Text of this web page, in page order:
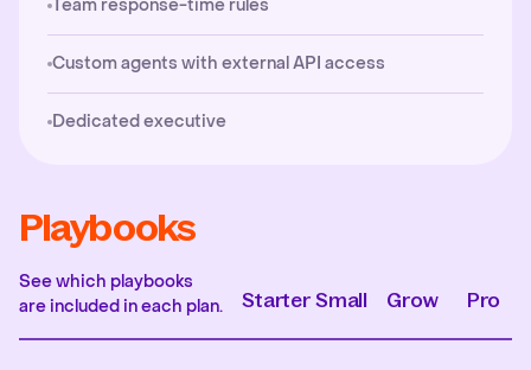
Team response-time rules
Custom agents with external API access
Dedicated executive
Playbooks
See which playbooks
are included in each plan.
Starter Small Grow Pro